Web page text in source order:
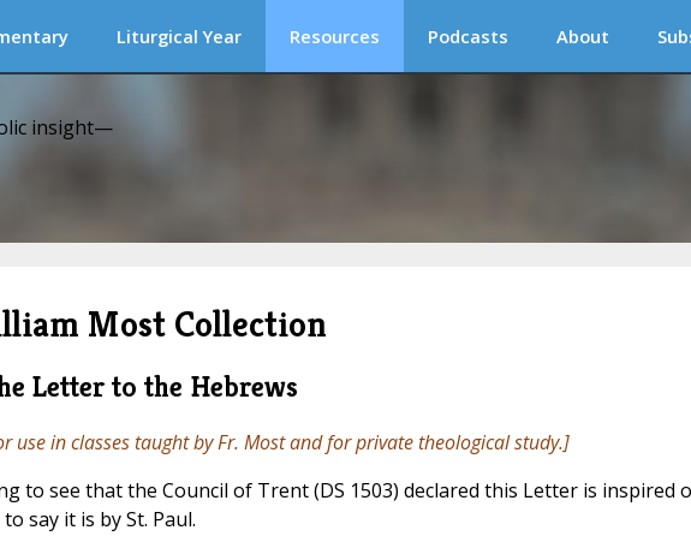
Liturgical Year Resources Podcasts About
insight—
Most Collection
Letter to the Hebrews
use in classes taught by Fr. Most and for private theological study.]
to see that the Council of Trent (DS 1503) declared this Letter is inspired
say it is by St. Paul.